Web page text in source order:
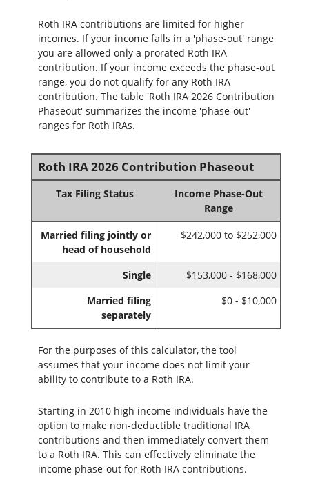
Roth IRA contributions are limited for higher
incomes. If your income falls in a 'phase-out' range
you are allowed only a prorated Roth IRA
contribution. If your income exceeds the phase-out
range, you do not qualify for any Roth IRA
contribution. The table 'Roth IRA 2026 Contribution
Phaseout' summarizes the income 'phase-out'
ranges for Roth IRAs.
Roth IRA 2026 Contribution Phaseout
Tax Filing Status
Income Phase-Out
Range
Married filing jointly or
head of household
$242,000 to $252,000
Single
$153,000 - $168,000
Married filing
separately
$0 - $10,000
For the purposes of this calculator, the tool
assumes that your income does not limit your
ability to contribute to a Roth IRA.
Starting in 2010 high income individuals have the
option to make non-deductible traditional IRA
contributions and then immediately convert them
to a Roth IRA. This can effectively eliminate the
income phase-out for Roth IRA contributions.